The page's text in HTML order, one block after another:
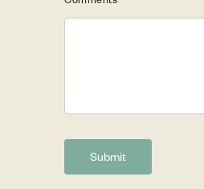
Submit